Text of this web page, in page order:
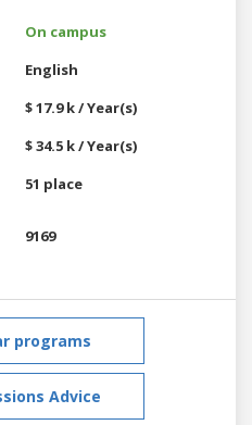
On campus
English
$ 17.9 k / Year(s)
$ 34.5 k / Year(s)
51 place
9169
programs
Advice